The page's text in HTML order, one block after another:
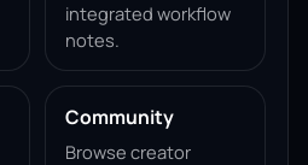
integrated workflow
notes.
Community
Browse creator